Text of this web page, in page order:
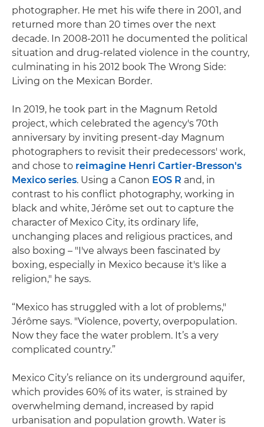
photographer. He met his wife there in 2001, and
returned more than 20 times over the next
decade. In 2008-2011 he documented the political
situation and drug-related violence in the country,
culminating in his 2012 book The Wrong Side:
Living on the Mexican Border.
In 2019, he took part in the Magnum Retold
project, which celebrated the agency's 70th
anniversary by inviting present-day Magnum
photographers to revisit their predecessors' work,
and chose to reimagine Henri Cartier-Bresson's
Mexico series. Using a Canon EOS R and, in
contrast to his conflict photography, working in
black and white, Jérôme set out to capture the
character of Mexico City, its ordinary life,
unchanging places and religious practices, and
also boxing – "I've always been fascinated by
boxing, especially in Mexico because it's like a
religion," he says.
“Mexico has struggled with a lot of problems,"
Jérôme says. "Violence, poverty, overpopulation.
Now they face the water problem. It’s a very
complicated country.”
Mexico City’s reliance on its underground aquifer,
which provides 60% of its water, is strained by
overwhelming demand, increased by rapid
urbanisation and population growth. Water is